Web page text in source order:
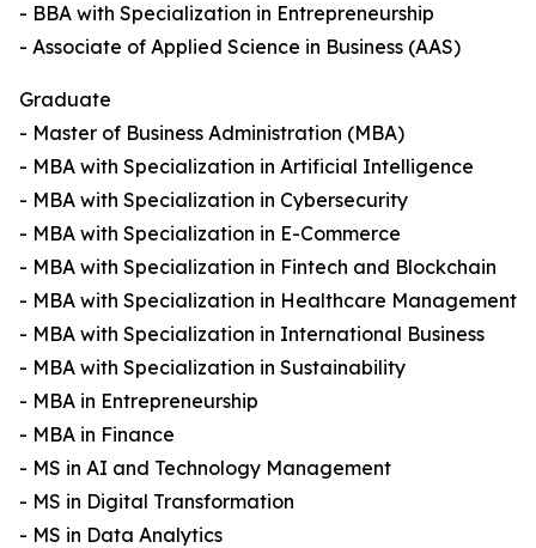
- BBA with Specialization in Entrepreneurship
- Associate of Applied Science in Business (AAS)
Graduate
- Master of Business Administration (MBA)
- MBA with Specialization in Artificial Intelligence
- MBA with Specialization in Cybersecurity
- MBA with Specialization in E-Commerce
- MBA with Specialization in Fintech and Blockchain
- MBA with Specialization in Healthcare Management
- MBA with Specialization in International Business
- MBA with Specialization in Sustainability
- MBA in Entrepreneurship
- MBA in Finance
- MS in AI and Technology Management
- MS in Digital Transformation
- MS in Data Analytics